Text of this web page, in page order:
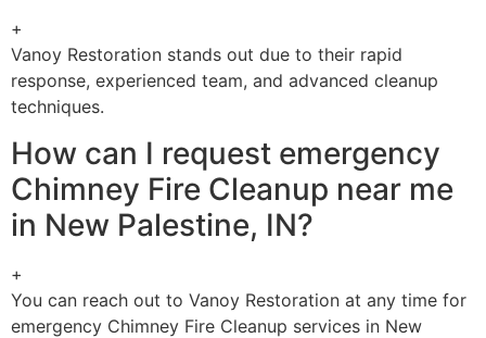
+
Vanoy Restoration stands out due to their rapid
response, experienced team, and advanced cleanup
techniques.
How can I request emergency
Chimney Fire Cleanup near me
in New Palestine, IN?
+
You can reach out to Vanoy Restoration at any time for
emergency Chimney Fire Cleanup services in New